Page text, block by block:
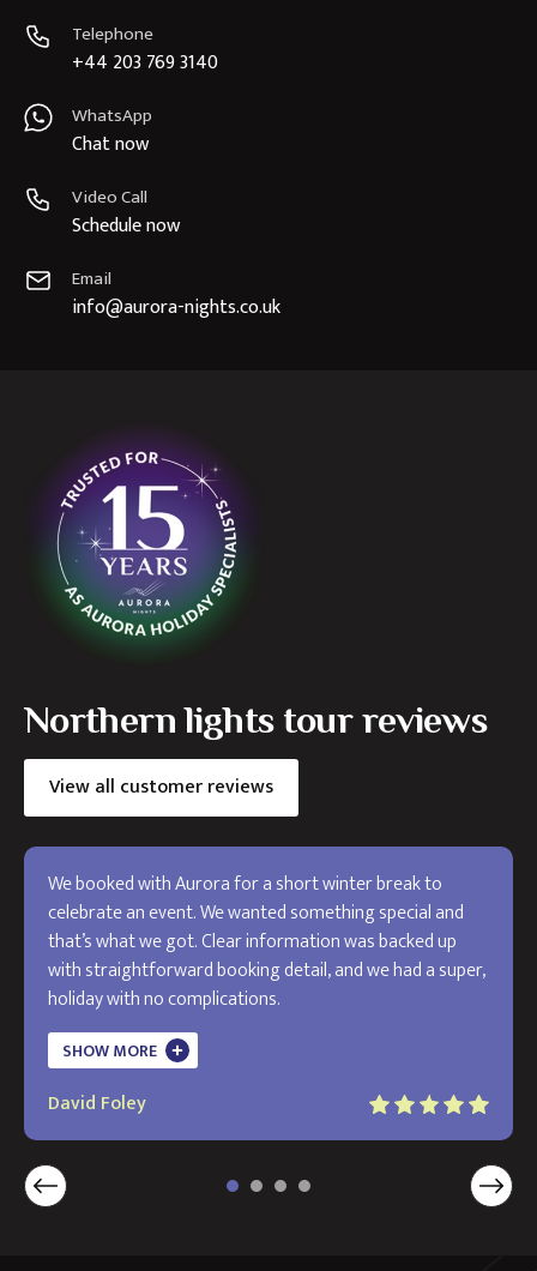
Telephone
+44 203 769 3140
WhatsApp
Chat now
Video Call
Schedule now
Email
info@aurora-nights.co.uk
Northern lights tour reviews
View all customer reviews
We booked with Aurora for a short winter break to
celebrate an event. We wanted something special and
that’s what we got. Clear information was backed up
with straightforward booking detail, and we had a super,
holiday with no complications.
The holiday exceeded my expectations and I will use
Aurora in the future. Thank you!
SHOW MORE
David Foley